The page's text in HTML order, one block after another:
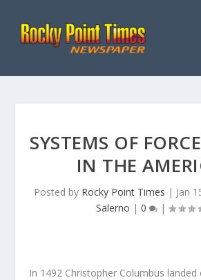
SYSTEMS OF
IN THE
Posted by Rocky Point Times | Jan
Salerno | 0 |
In 1492 Christopher Columbus